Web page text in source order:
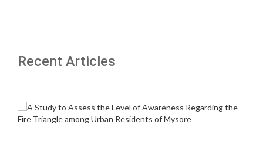
Recent Articles